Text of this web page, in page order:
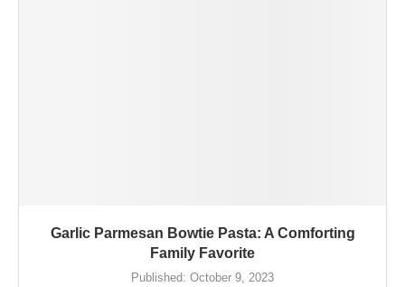
Garlic Parmesan Bowtie Pasta: A Comforting
Family Favorite
Published: October 9, 2023